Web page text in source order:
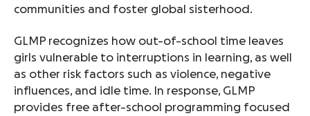
communities and foster global sisterhood.
GLMP recognizes how out-of-school time leaves
girls vulnerable to interruptions in learning, as well
as other risk factors such as violence, negative
influences, and idle time. In response, GLMP
provides free after-school programming focused